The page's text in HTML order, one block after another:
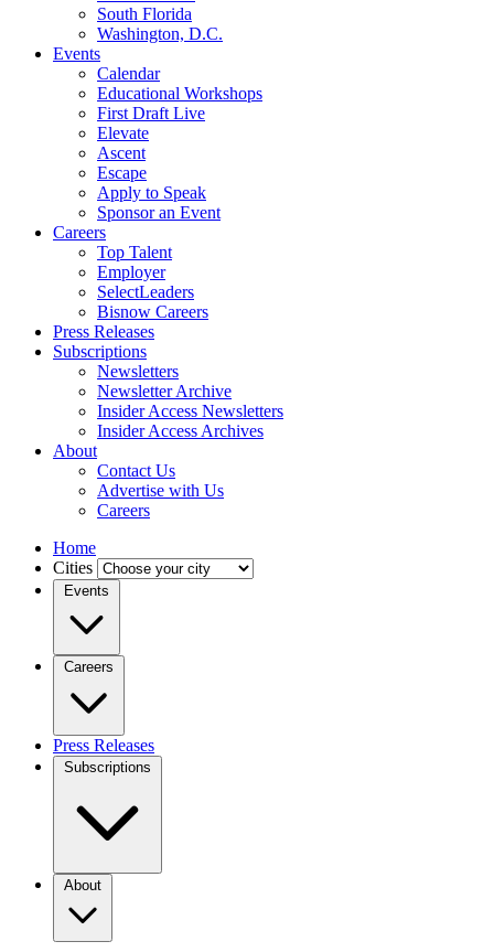
South Florida
Washington, D.C.
Events
Calendar
Educational Workshops
First Draft Live
Elevate
Ascent
Escape
Apply to Speak
Sponsor an Event
Careers
Top Talent
Employer
SelectLeaders
Bisnow Careers
Press Releases
Subscriptions
Newsletters
Newsletter Archive
Insider Access Newsletters
Insider Access Archives
About
Contact Us
Advertise with Us
Careers
Home
Cities
Events
Careers
Press Releases
Subscriptions
About